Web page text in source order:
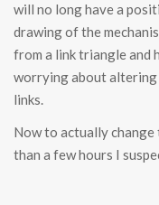
will no long have a
drawing of the
from a link triangle and
worrying about altering
links.
Now to actually change
than a few hours I